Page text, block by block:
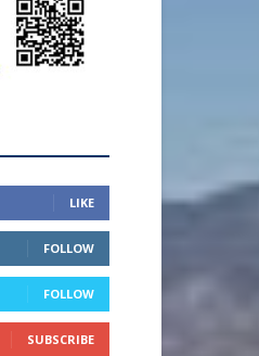
FOLLOW
FOLLOW
SUBSCRIBE